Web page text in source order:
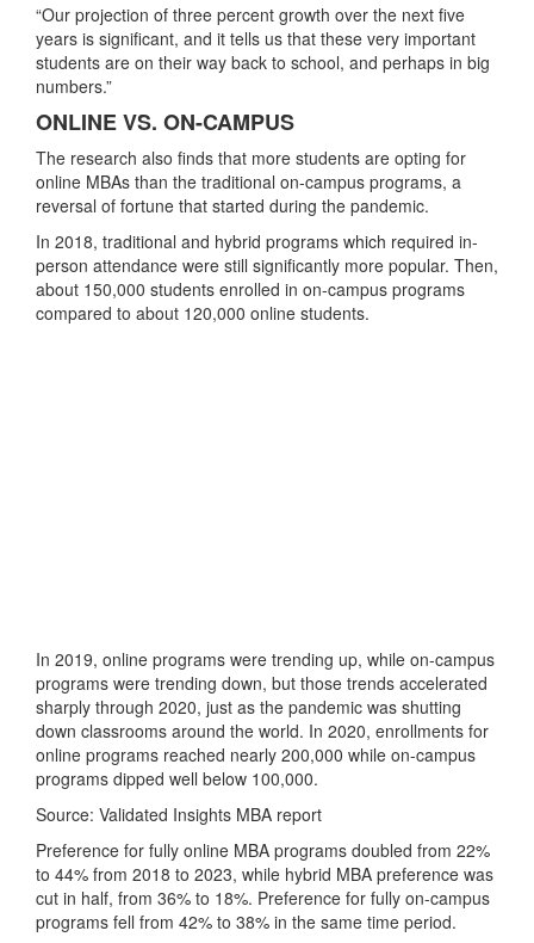
“Our projection of three percent growth over the next five
years is significant, and it tells us that these very important
students are on their way back to school, and perhaps in big
numbers.”
ONLINE VS. ON-CAMPUS
The research also finds that more students are opting for
online MBAs than the traditional on-campus programs, a
reversal of fortune that started during the pandemic.
In 2018, traditional and hybrid programs which required in-
person attendance were still significantly more popular. Then,
about 150,000 students enrolled in on-campus programs
compared to about 120,000 online students.
In 2019, online programs were trending up, while on-campus
programs were trending down, but those trends accelerated
sharply through 2020, just as the pandemic was shutting
down classrooms around the world. In 2020, enrollments for
online programs reached nearly 200,000 while on-campus
programs dipped well below 100,000.
Source: Validated Insights MBA report
Preference for fully online MBA programs doubled from 22%
to 44% from 2018 to 2023, while hybrid MBA preference was
cut in half, from 36% to 18%. Preference for fully on-campus
programs fell from 42% to 38% in the same time period.